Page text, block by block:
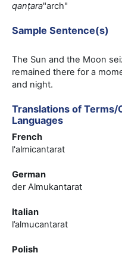
qanṭara"arch"
Sample Sentence(s)
The Sun and the Moon
remained there for a
and night.
Translations of
Languages
French
l'almicantarat
German
der Almukantarat
Italian
l’almucantarat
Polish